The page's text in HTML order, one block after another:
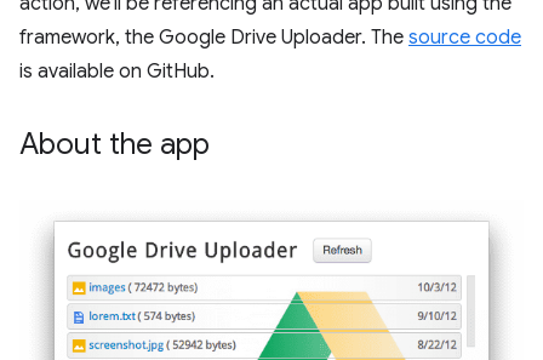
framework, the Google Drive Uploader. The source code
is available on GitHub.
About the app